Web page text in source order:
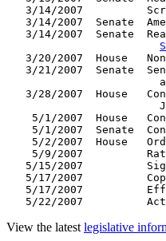
3/14/2007
3/14/2007  Senate
3/14/2007  Senate
3/20/2007  House
3/21/2007  Senate
3/28/2007  House
5/1/2007  House
5/1/2007  Senate
5/2/2007  House
5/9/2007
5/15/2007
5/17/2007
5/17/2007
View the latest legislative